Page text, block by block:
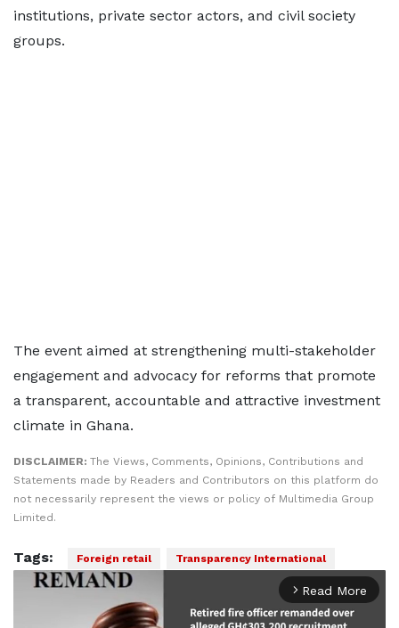
institutions, private sector actors, and civil society
groups.
The event aimed at strengthening multi-stakeholder
engagement and advocacy for reforms that promote
a transparent, accountable and attractive investment
climate in Ghana.
DISCLAIMER: The Views, Comments, Opinions, Contributions and
Statements made by Readers and Contributors on this platform do
not necessarily represent the views or policy of Multimedia Group
Limited.
Tags: Foreign retail Transparency International
arrow_forward_ios Read More